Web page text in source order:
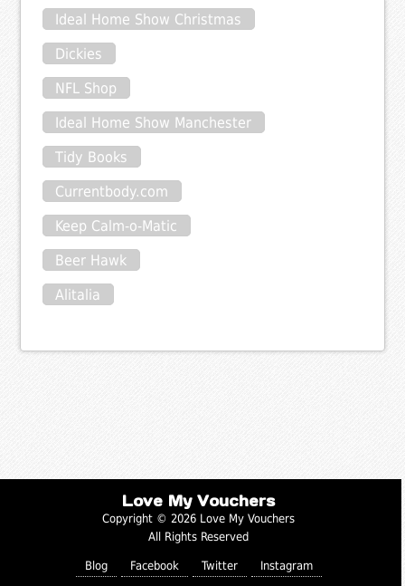
Ideal Home Show Christmas
Dickies
NFL Shop
Ideal Home Show Manchester
Tidy Books
Currentbody.com
Keep Calm-o-Matic
Beer Hawk
Alitalia
Love My Vouchers
Copyright © 2026 Love My Vouchers
All Rights Reserved
Blog Facebook Twitter Instagram